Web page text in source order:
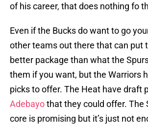
of his career, that does nothing fo
Even if the Bucks do want to go
other teams out there that can put
better package than what the
them if you want, but the Warriors
picks to offer. The Heat have draft
Adebayothat they could offer. The
core is promising but it’s just not